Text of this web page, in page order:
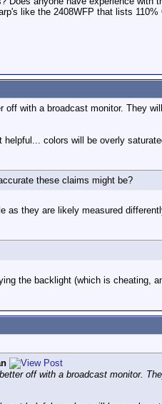
like the 2408WFP that lists
off with a broadcast monitor. They
colors will be overly
these claims might be?
as they are likely measured
the backlight (which is cheating,
off with a broadcast monitor.